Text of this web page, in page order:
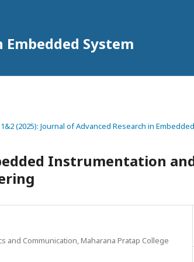
System
(2025): Journal of Advanced Research in
Instrumentation
and Communication, Maharana Pratap College